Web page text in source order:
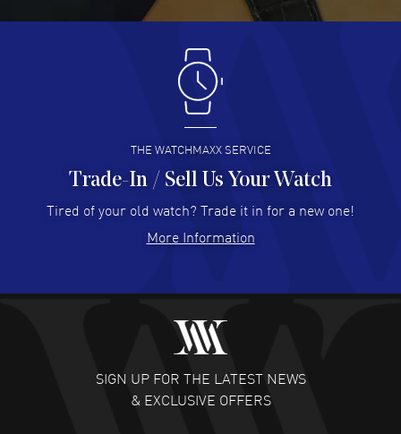
Antonio Suarez- 02 Aug 2026
I like the myriad payment options. This is the fourth time
I buy from watchmaxx.
READ MORE
Hector Caro - 31 Jul 2026
Super easy, super fast check out, and no waiting list.
READ MORE
Fabulous experience ! easy to navigate and great
customer support. Beautiful watch selections, great
READ MORE
THE WATCHMAXX SERVICE
Trade-In / Sell Us Your Watch
Tired of your old watch? Trade it in for a new one!
More Information
SIGN UP FOR THE LATEST NEWS
& EXCLUSIVE OFFERS